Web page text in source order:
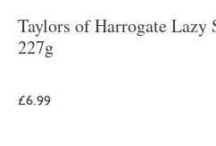
Taylors of Harrogate Lazy
227g
£6.99